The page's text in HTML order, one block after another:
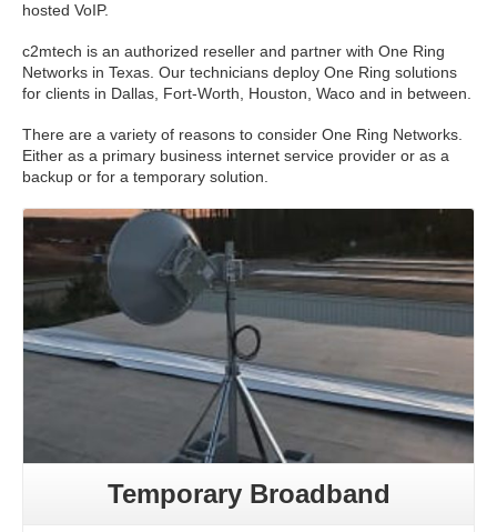
hosted VoIP.
c2mtech is an authorized reseller and partner with One Ring
Networks in Texas. Our technicians deploy One Ring solutions
for clients in Dallas, Fort-Worth, Houston, Waco and in between.
There are a variety of reasons to consider One Ring Networks.
Either as a primary business internet service provider or as a
backup or for a temporary solution.
Temporary Broadband